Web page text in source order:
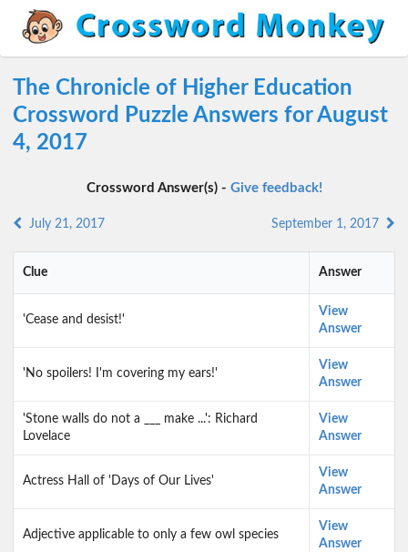
The Chronicle of Higher Education
Crossword Puzzle Answers for August
4, 2017
Crossword Answer(s) - Give feedback!
July 21, 2017 September 1, 2017
Clue Answer
'Cease and desist!'
View
Answer
'No spoilers! I'm covering my ears!'
View
Answer
'Stone walls do not a ___ make ...': Richard
Lovelace
View
Answer
Actress Hall of 'Days of Our Lives'
View
Answer
Adjective applicable to only a few owl species
View
Answer